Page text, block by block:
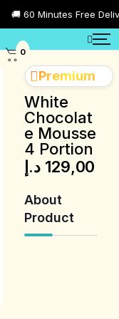
🚚 60 Minutes Free
Premium
White
Chocolat
e Mousse
4 Portion
129,00 د.إ
About
Product
0